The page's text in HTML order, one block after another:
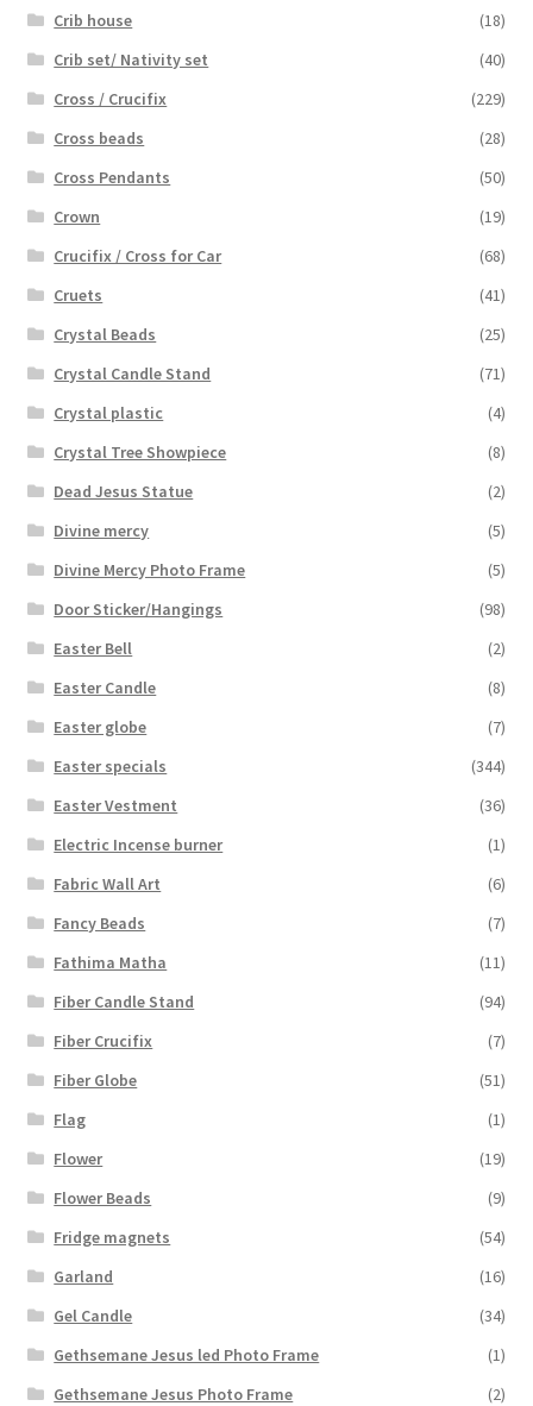
Crib house
(18)
Crib set/ Nativity set
(40)
Cross / Crucifix
(229)
Cross beads
(28)
Cross Pendants
(50)
Crown
(19)
Crucifix / Cross for Car
(68)
Cruets
(41)
Crystal Beads
(25)
Crystal Candle Stand
(71)
Crystal plastic
(4)
Crystal Tree Showpiece
(8)
Dead Jesus Statue
(2)
Divine mercy
(5)
Divine Mercy Photo Frame
(5)
Door Sticker/Hangings
(98)
Easter Bell
(2)
Easter Candle
(8)
Easter globe
(7)
Easter specials
(344)
Easter Vestment
(36)
Electric Incense burner
(1)
Fabric Wall Art
(6)
Fancy Beads
(7)
Fathima Matha
(11)
Fiber Candle Stand
(94)
Fiber Crucifix
(7)
Fiber Globe
(51)
Flag
(1)
Flower
(19)
Flower Beads
(9)
Fridge magnets
(54)
Garland
(16)
Gel Candle
(34)
Gethsemane Jesus led Photo Frame
(1)
Gethsemane Jesus Photo Frame
(2)